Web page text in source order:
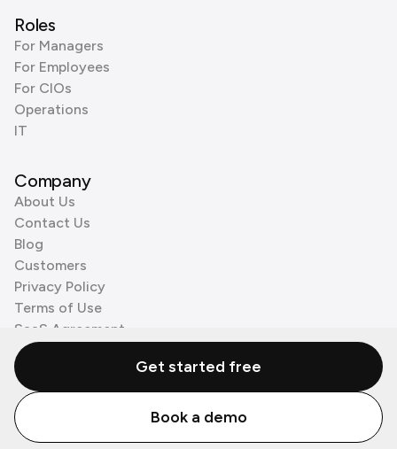
Roles
For Managers
For Employees
For CIOs
Operations
IT
Company
About Us
Contact Us
Blog
Customers
Privacy Policy
Terms of Use
SaaS Agreement
Cookie Policy
3rd Party Processors
© Zenzap LTD. All Rights Reserved 2026.
Get started free
Book a demo